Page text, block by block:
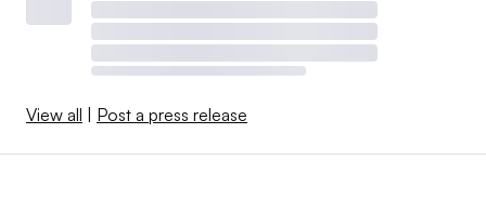
View all Post a press release